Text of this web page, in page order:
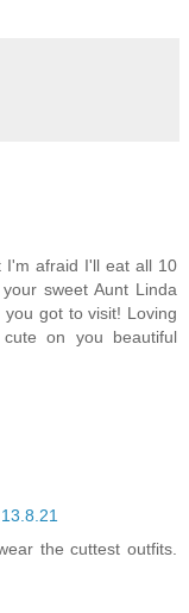
I'm afraid I'll eat all 10
sweet Aunt Linda
got to visit! Loving
on you beautiful
13.8.21
the cuttest outfits.